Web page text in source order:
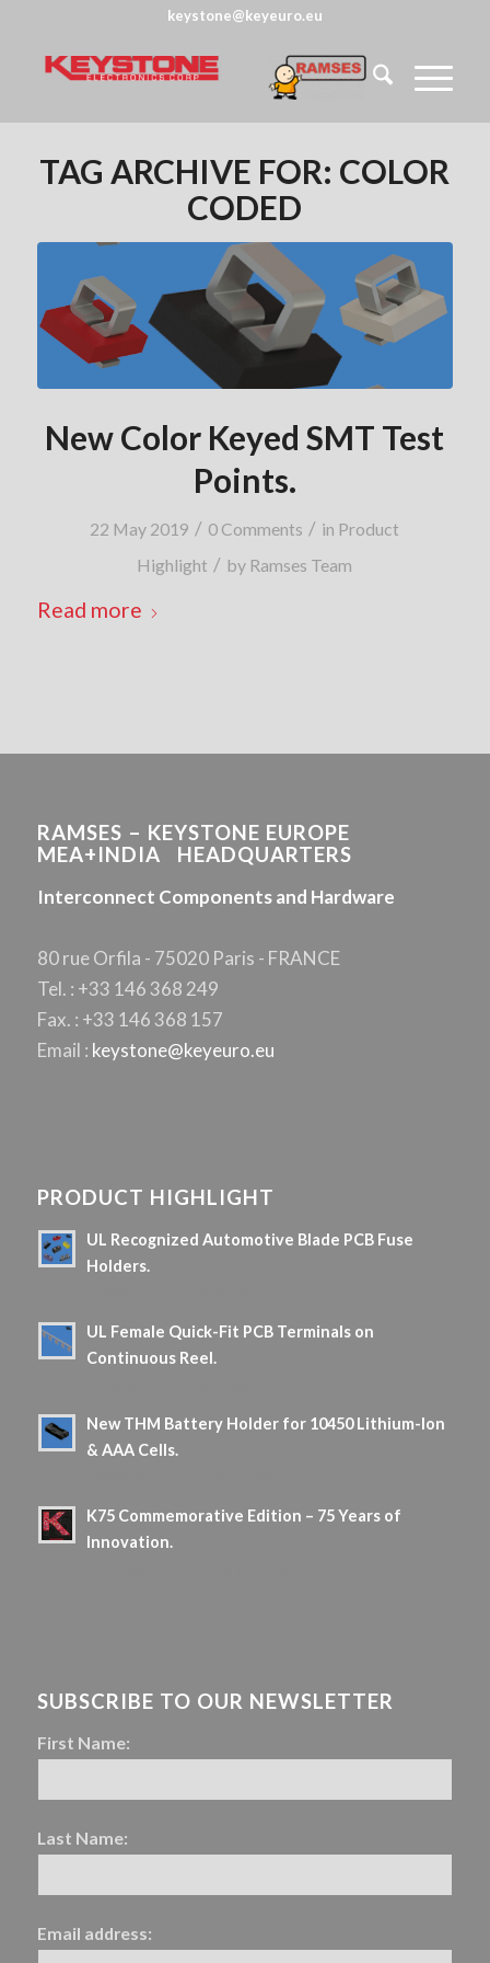
keystone@keyeuro.eu
TAG ARCHIVE FOR: COLOR
CODED
New Color Keyed SMT Test
Points.
22 May 2019 / 0 Comments / in Product
Highlight / by Ramses Team
Read more
RAMSES – KEYSTONE EUROPE
MEA+INDIA HEADQUARTERS
Interconnect Components and Hardware
80 rue Orfila - 75020 Paris - FRANCE
Tel. : +33 146 368 249
Fax. : +33 146 368 157
Email : keystone@keyeuro.eu
PRODUCT HIGHLIGHT
UL Recognized Automotive Blade PCB Fuse
Holders.
UL Female Quick-Fit PCB Terminals on
Continuous Reel.
New THM Battery Holder for 10450 Lithium-Ion
& AAA Cells.
K75 Commemorative Edition – 75 Years of
Innovation.
SUBSCRIBE TO OUR NEWSLETTER
First Name:
Last Name:
Email address: